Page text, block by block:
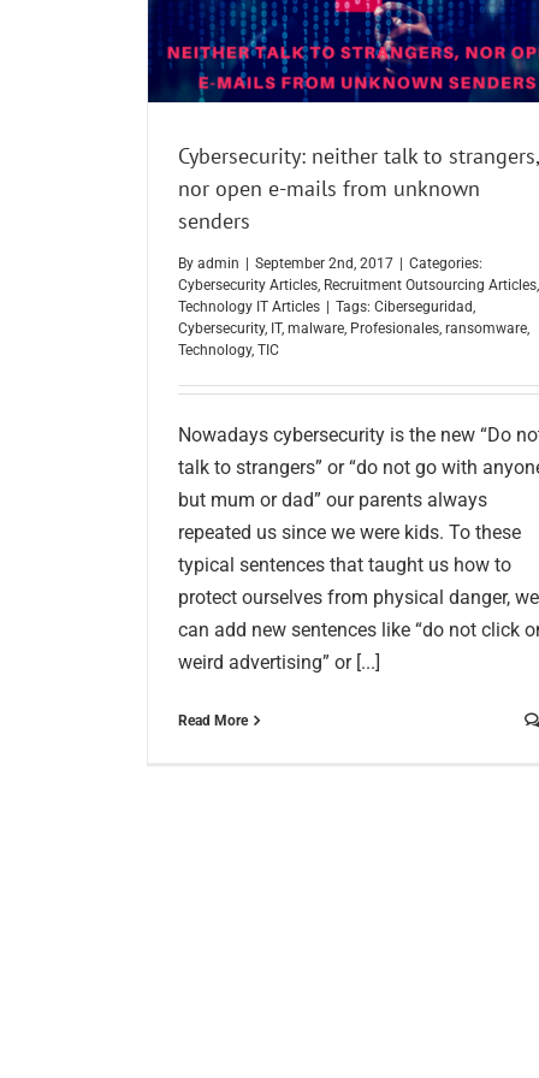
Cybersecurity: neither talk to strangers,
nor open e-mails from unknown
senders
By admin September 2nd, 2017
Categories:
Cybersecurity Articles, Recruitment Outsourcing Articles,
Technology IT Articles
Tags: Ciberseguridad,
Cybersecurity, IT, malware, Profesionales, ransomware,
Technology, TIC
Nowadays cybersecurity is the new “Do
talk to strangers” or “do not go with
but mum or dad” our parents always
repeated us since we were kids. To these
typical sentences that taught us how to
protect ourselves from physical danger, we
can add new sentences like “do not click
weird advertising” or [...]
Read More